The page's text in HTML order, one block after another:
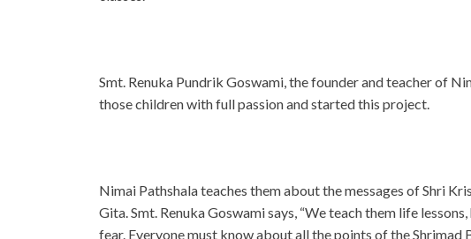
Smt. Renuka Pundrik Goswami, the founder and teacher of
those children with full passion and started this project.
Nimai Pathshala teaches them about the messages of Shri
Gita. Smt. Renuka Goswami says, “We teach them life
fear. Everyone must know about all the points of the Shrimad